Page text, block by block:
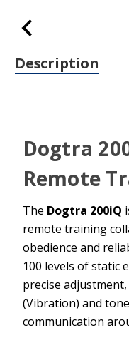
Description
Dogtra
Remote
The Dogtra 200iQ
remote training
obedience and
100 levels of static
precise
(Vibration) and
communication